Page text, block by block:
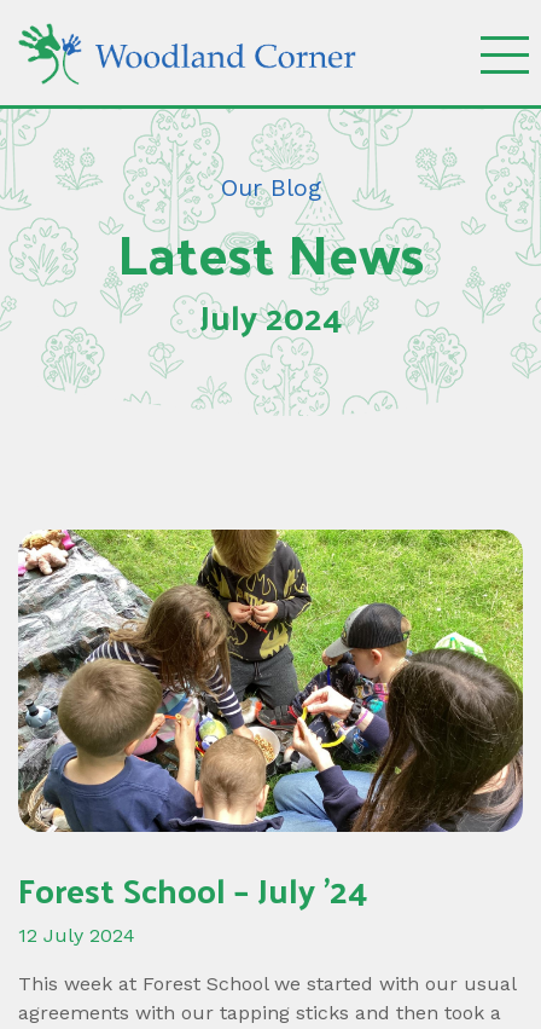
Our Blog
Latest News
July 2024
Forest School – July ’24
12 July 2024
This week at Forest School we started with our usual
agreements with our tapping sticks and then took a